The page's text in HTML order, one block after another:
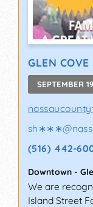
GLEN COVE
SEPTEMBER
sh∗∗∗@
(516) 442-
Downtown -
We are
Island Street